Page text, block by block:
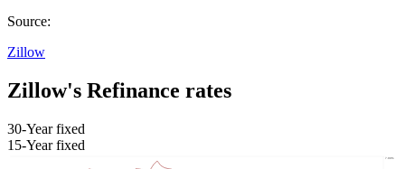
Source:
Zillow
Zillow's Refinance rates
30-Year fixed
15-Year fixed